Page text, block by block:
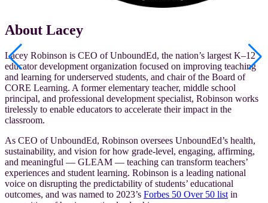
About Lacey
Lacey Robinson is CEO of UnboundEd, the nation’s largest K–12
educator development organization focused on improving teaching
and learning for underserved students, and chair of the Board of
CORE Learning. A former elementary teacher, middle school
principal, and professional development specialist, Robinson works
tirelessly to enable educators to accelerate their impact in the
classroom.
As CEO of UnboundEd, Robinson oversees UnboundEd’s health,
sustainability, and vision for how grade-level, engaging, affirming,
and meaningful — GLEAM — teaching can transform teachers’
experiences and student learning. Robinson is a leading national
voice on disrupting the predictability of students’ educational
outcomes, and was named to 2023’s Forbes 50 Over 50 list in